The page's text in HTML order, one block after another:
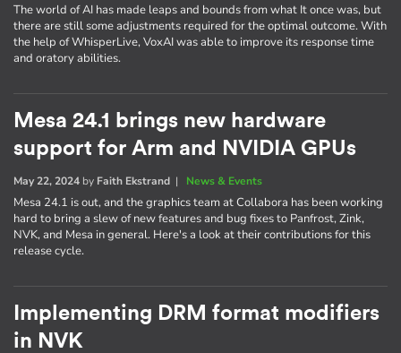
The world of AI has made leaps and bounds from what It once was, but
there are still some adjustments required for the optimal outcome. With
the help of WhisperLive, VoxAI was able to improve its response time
and oratory abilities.
Mesa 24.1 brings new hardware
support for Arm and NVIDIA GPUs
May 22, 2024 by Faith Ekstrand | News & Events
Mesa 24.1 is out, and the graphics team at Collabora has been working
hard to bring a slew of new features and bug fixes to Panfrost, Zink,
NVK, and Mesa in general. Here's a look at their contributions for this
release cycle.
Implementing DRM format modifiers
in NVK